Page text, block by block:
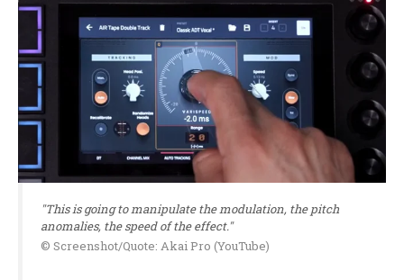
"This is going to manipulate the modulation, the pitch
anomalies, the speed of the effect."
© Screenshot/Quote: Akai Pro (YouTube)